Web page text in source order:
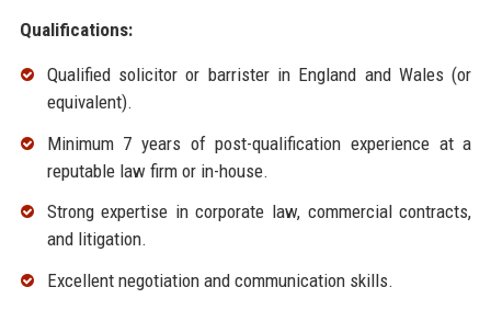
Qualifications:
Qualified solicitor or barrister in England and Wales (or
equivalent).
Minimum 7 years of post-qualification experience at a
reputable law firm or in-house.
Strong expertise in corporate law, commercial contracts,
and litigation.
Excellent negotiation and communication skills.